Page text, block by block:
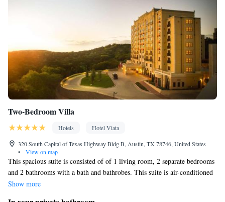
Two-Bedroom Villa
Hotels
Hotel Viata
320 South Capital of Texas Highway Bldg B, Austin, TX 78746, United States
•
View on map
This spacious suite is consisted of of 1 living room, 2 separate bedrooms
and 2 bathrooms with a bath and bathrobes. This suite is air-conditioned
and features a tea and coffee maker, a seating area and heating. The unit
Show more